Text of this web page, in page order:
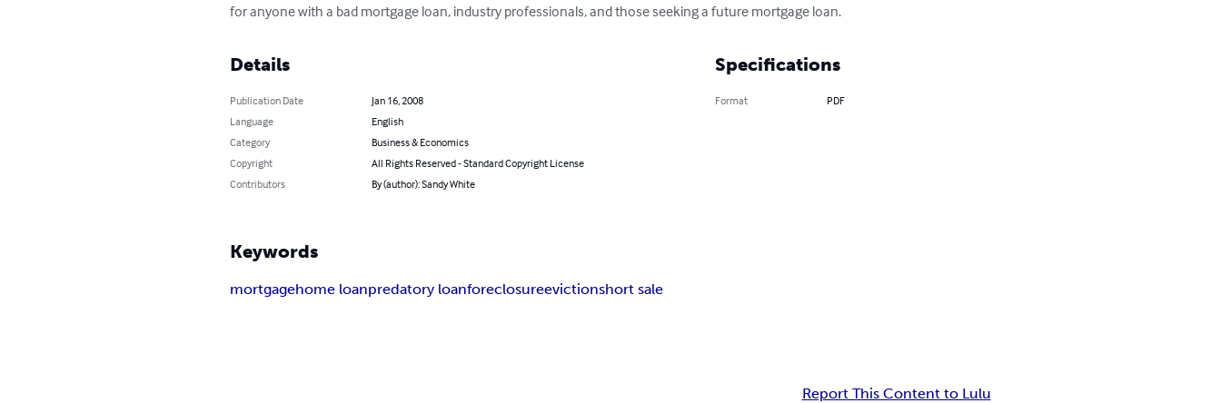
for anyone with a bad mortgage loan, industry professionals, and those seeking a future mortgage loan.
Details
Publication Date
Jan 16, 2008
Language
English
Category
Business & Economics
Copyright
All Rights Reserved - Standard Copyright License
Contributors
By (author): Sandy White
Specifications
Format PDF
Keywords
mortgagehome loanpredatory loanforeclosureevictionshort sale
Report This Content to Lulu